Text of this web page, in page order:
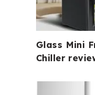
Glass Mini
Chiller